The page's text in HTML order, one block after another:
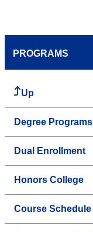
PROGRAMS
Up
Degree Programs
Dual Enrollment
Honors College
Course Schedule